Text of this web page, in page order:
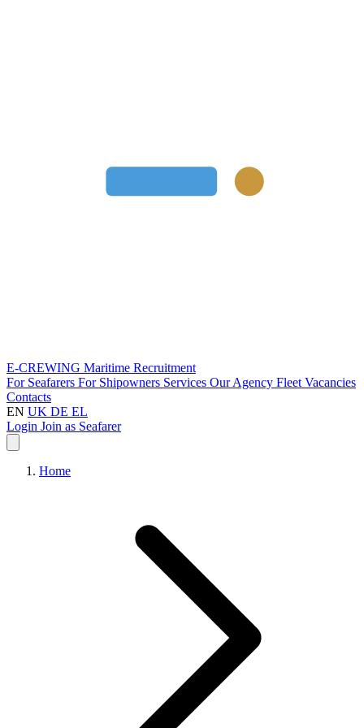
E-CREWING Maritime Recruitment
For Seafarers For Shipowners Services Our Agency Fleet Vacancies
Contacts
EN UK DE EL
Login Join as Seafarer
Home